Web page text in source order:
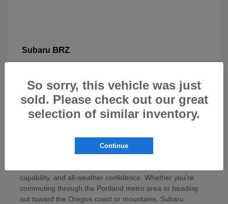
Subaru BRZ
At Carr Subaru in Beaverton, OR, drivers can explore a
capability, and all-weather confidence. Whether you're
commuting through the Portland metro area or heading
out toward the Oregon coast or mountains, Subaru
So sorry, this vehicle was just
sold. Please check out our great
selection of similar inventory.
Continue